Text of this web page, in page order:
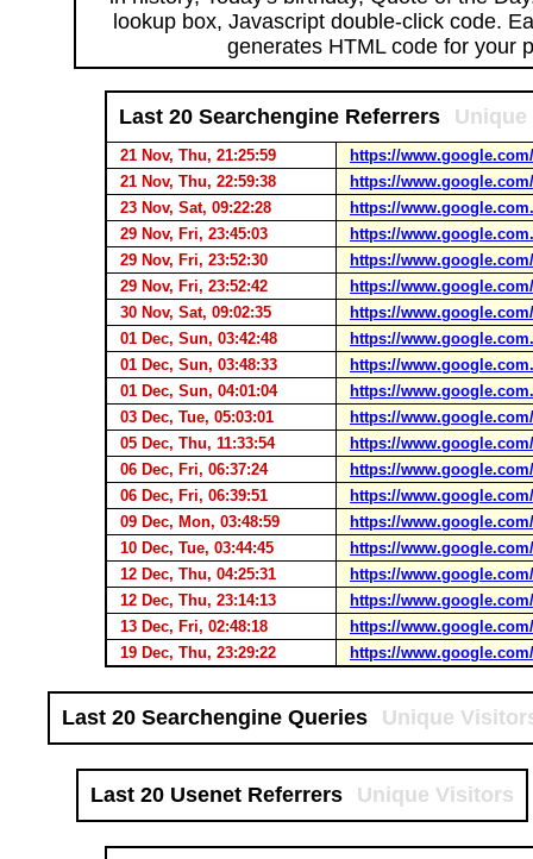
lookup box, Javascript double-click code.
generates HTML code for your
Last 20 Searchengine Referrers
21 Nov, Thu, 21:25:59
https://www.google.com/
21 Nov, Thu, 22:59:38
https://www.google.com/
23 Nov, Sat, 09:22:28
https://
29 Nov, Fri, 23:45:03
https://
29 Nov, Fri, 23:52:30
https://www.google.com/
29 Nov, Fri, 23:52:42
https://www.google.com/
30 Nov, Sat, 09:02:35
https://www.google.com/
01 Dec, Sun, 03:42:48
https://
01 Dec, Sun, 03:48:33
https://
01 Dec, Sun, 04:01:04
https://
03 Dec, Tue, 05:03:01
https://www.google.com/
05 Dec, Thu, 11:33:54
https://www.google.com/
06 Dec, Fri, 06:37:24
https://www.google.com/
06 Dec, Fri, 06:39:51
https://www.google.com/
09 Dec, Mon, 03:48:59
https://www.google.com/
10 Dec, Tue, 03:44:45
https://www.google.com/
12 Dec, Thu, 04:25:31
https://www.google.com/
12 Dec, Thu, 23:14:13
https://www.google.com/
13 Dec, Fri, 02:48:18
https://www.google.com/
19 Dec, Thu, 23:29:22
https://www.google.com/
Last 20 Searchengine Queries Unique
Last 20 Usenet Referrers Unique Visitors